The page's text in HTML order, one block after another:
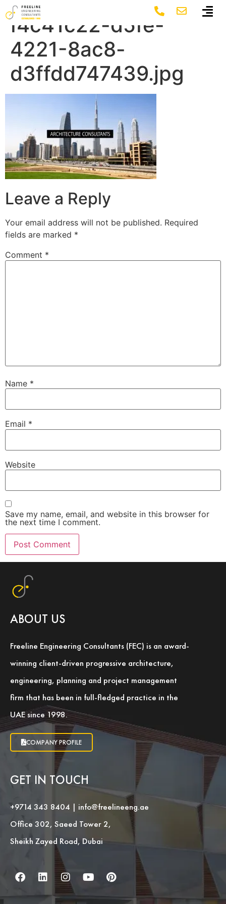
f4c41c22-d5fe-
4221-8ac8-
d3ffdd747439.jpg
Leave a Reply
Your email address will not be published. Required
fields are marked *
Comment *
Name *
Email *
Website
Save my name, email, and website in this browser for
the next time I comment.
ABOUT US
Freeline Engineering Consultants (FEC) is an award-
winning client-driven progressive architecture,
engineering, planning and project management
firm that has been in full-fledged practice in the
UAE since 1998.
COMPANY PROFILE
GET IN TOUCH
+9714 343 8404 | info@freelineeng.ae
Office 302, Saeed Tower 2,
Sheikh Zayed Road, Dubai